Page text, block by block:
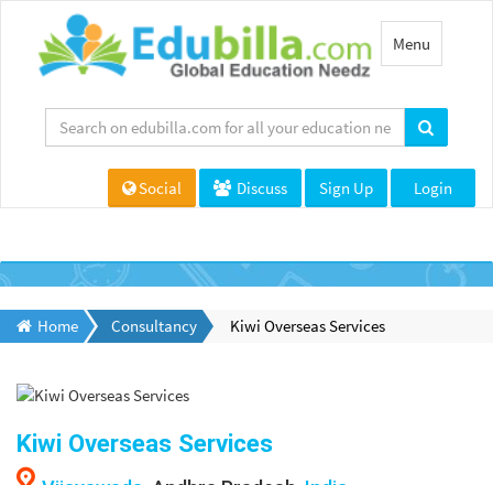
Toggle
navigation
Menu
Social Discuss Sign Up Login
Home Consultancy Kiwi Overseas Services
Kiwi Overseas Services